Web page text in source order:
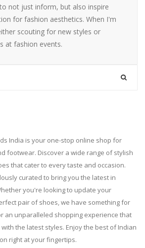
not just inform, but also inspire
for fashion aesthetics. When I'm
scouting for new styles or
at fashion events.
India is your one-stop online shop for
footwear. Discover a wide range of stylish
that cater to every taste and occasion.
curated to bring you the latest in
you're looking to update your
pair of shoes, we have something for
an unparalleled shopping experience that
the latest styles. Enjoy the best of Indian
right at your fingertips.